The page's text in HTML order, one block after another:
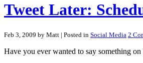
Tweet Later:
Feb 3, 2009 by Matt | Posted in Social Media 2
Have you ever wanted to say something